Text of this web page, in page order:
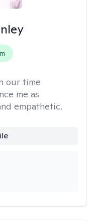
our time
me as
empathetic.